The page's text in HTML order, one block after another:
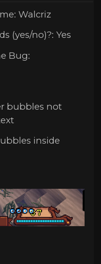
Walcriz
(yes/no)?: Yes
Bug:
bubbles not
inside